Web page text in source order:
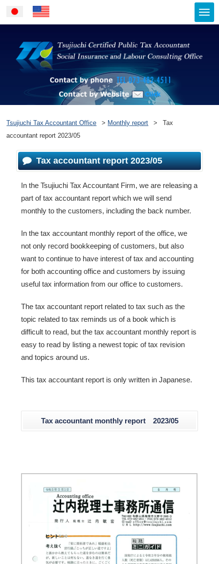
JapaneseEnglish
Contact by
Contact by Website
Tsujiuchi Tax Accountant Office > Monthly report >
Tax
accountant report 2023/05
Tax accountant report 2023/05
In the Tsujiuchi Tax Accountant Firm, we are releasing a
part of tax accountant report which we will send
monthly to the customers, including the back number.
In the tax accountant monthly report of the office, we
not only record bookkeeping of customers, but also
want to continue to have interest of tax and accounting
for both accounting office and customers by issuing
useful tax information from our office to customers.
The tax accountant report related to tax such as the
topic related to tax reminds us of a book which is
difficult to read, but the tax accountant monthly report is
easy to read by listing a newest topic of tax revision
and topics around us.
This tax accountant report is only written in Japanese.
Tax accountant monthly report 2023/05